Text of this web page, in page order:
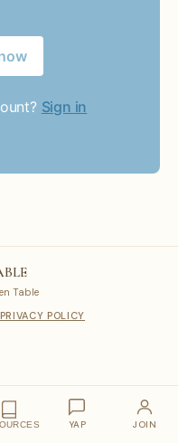
Sign in
Table
PRIVACY POLICY
YAP JOIN